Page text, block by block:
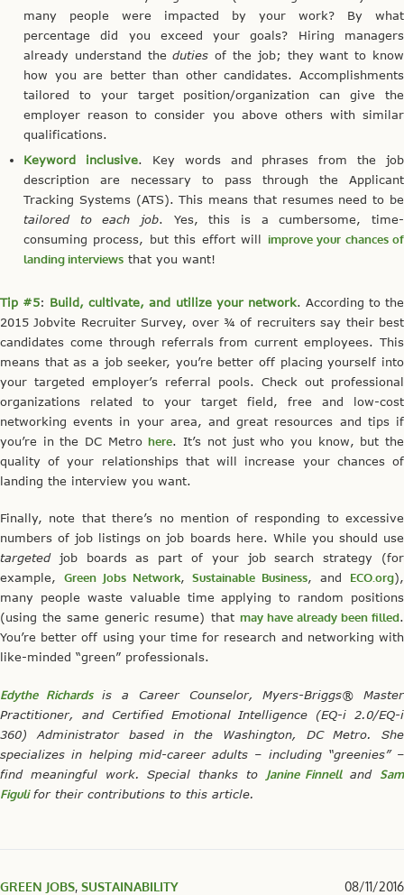
many people were impacted by your work? By what
percentage did you exceed your goals? Hiring managers
already understand thedutiesof the job; they want to know
how you are better than other candidates. Accomplishments
tailored to your target position/organization can give the
employer reason to consider you above others with similar
qualifications.
Keyword inclusive. Key words and phrases from the job
description are necessary to pass through the Applicant
Tracking Systems (ATS). This means that resumes need to be
tailored to each job. Yes, this is a cumbersome, time-
consuming process, but this effort will improve your chances of
landing interviews that you want!
Tip #5: Build, cultivate, and utilize your network. According to the
2015 Jobvite Recruiter Survey, over ¾ of recruiters say their best
candidates come through referrals from current employees. This
means that as a job seeker, you’re better off placing yourself into
your targeted employer’s referral pools. Check out professional
organizations related to your target field, free and low-cost
networking events in your area, and great resources and tips if
you’re in the DC Metrohere. It’s not just who you know, but the
quality of your relationships that will increase your chances of
landing the interview you want.
Finally, note that there’s no mention of responding to excessive
numbers of job listings on job boards here. While you should use
targetedjob boards as part of your job search strategy (for
example, Green Jobs Network,Sustainable Business, and ECO.org),
many people waste valuable time applying to random positions
(using the same generic resume) that may have already been filled.
You’re better off using your time for research and networking with
like-minded “green” professionals.
Edythe Richardsis a Career Counselor, Myers-Briggs® Master
Practitioner, and Certified Emotional Intelligence (EQ-i 2.0/EQ-i
360) Administrator based in the Washington, DC Metro. She
specializes in helping mid-career adults – including “greenies” –
find meaningful work. Special thanks to Janine Finnell and Sam
Figuli for their contributions to this article.
GREEN JOBS, SUSTAINABILITY 08/11/2016